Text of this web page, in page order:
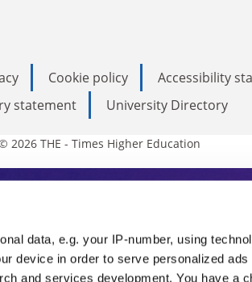
data, e.g. your IP-number, using
device in order to serve personalized ads
and services development. You have a
Cookie policy Accessibility
statement
University Directory
2026 THE - Times Higher Education
Education
is an invaluable daily